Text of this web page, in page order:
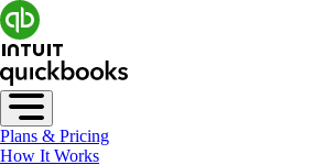
Plans & Pricing
How It Works